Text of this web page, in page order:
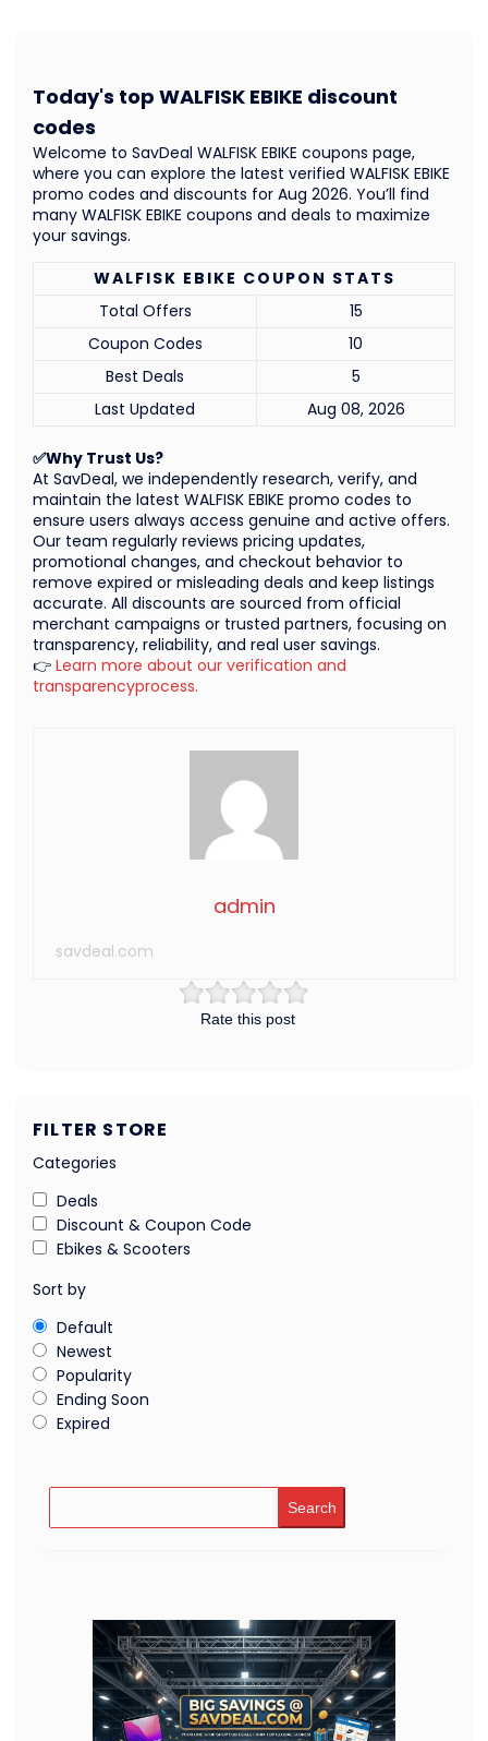
Rate this post
admin
savdeal.com
✅Why Trust Us?
At SavDeal, we independently research, verify, and
maintain the latest WALFISK EBIKE promo codes to
ensure users always access genuine and active offers.
Our team regularly reviews pricing updates,
promotional changes, and checkout behavior to
remove expired or misleading deals and keep listings
accurate. All discounts are sourced from official
merchant campaigns or trusted partners, focusing on
transparency, reliability, and real user savings.
👉 Learn more about our verification and
transparencyprocess.
WALFISK EBIKE COUPON STATS
Total Offers
15
Coupon Codes
10
Best Deals
5
Last Updated
Aug 08, 2026
Welcome to SavDeal WALFISK EBIKE coupons page,
where you can explore the latest verified WALFISK EBIKE
promo codes and discounts for Aug 2026. You’ll find
many WALFISK EBIKE coupons and deals to maximize
your savings.
Today's top WALFISK EBIKE discount
codes
FILTER STORE
Categories
Deals
Discount & Coupon Code
Ebikes & Scooters
Sort by
Default
Newest
Popularity
Ending Soon
Expired
Search